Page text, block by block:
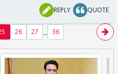
REPLY QUOTE
26 27 ... 36